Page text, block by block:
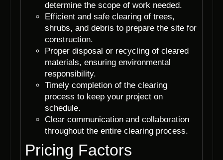
determine the scope of work needed.
Efficient and safe clearing of trees,
shrubs, and debris to prepare the site for
construction.
Proper disposal or recycling of cleared
materials, ensuring environmental
responsibility.
Timely completion of the clearing
process to keep your project on
schedule.
Clear communication and collaboration
throughout the entire clearing process.
Pricing Factors